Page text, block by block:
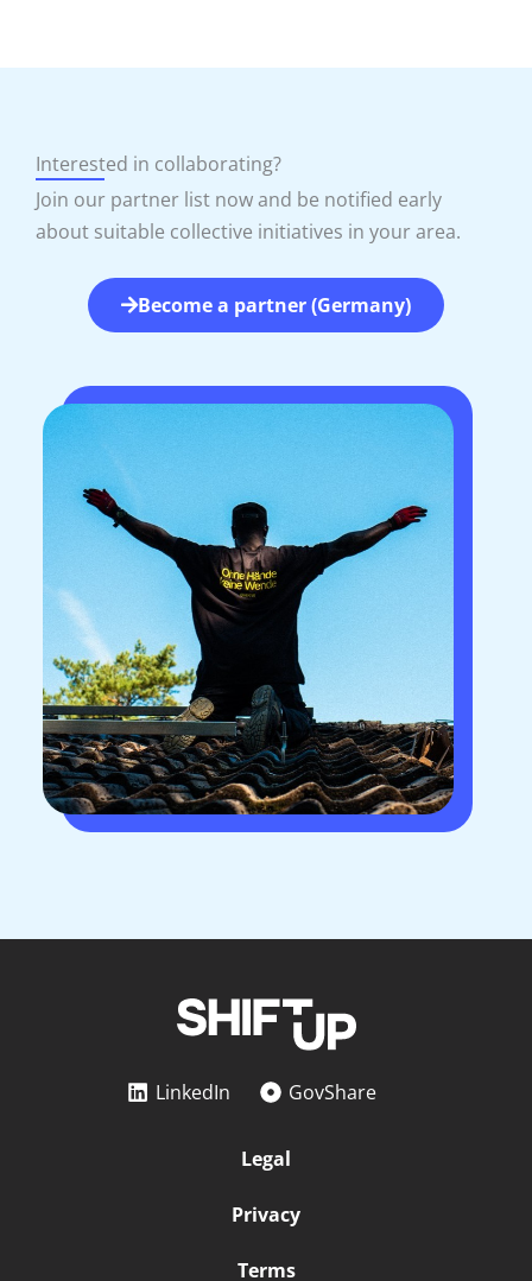
Interested in collaborating?
Join our partner list now and be notified early
about suitable collective initiatives in your area.
Become a partner (Germany)
LinkedIn GovShare
Legal
Privacy
Terms